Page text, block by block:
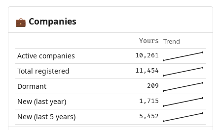
💼 Companies
Yours Trend
Active companies 10,261
Total registered 11,454
Dormant 209
New (last year) 1,715
New (last 5 years) 5,452